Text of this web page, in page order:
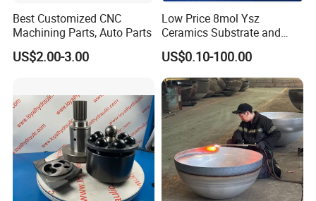
Best Customized CNC
Machining Parts, Auto Parts
US$2.00-3.00
Low Price 8mol Ysz
Ceramics Substrate and
Electrolyte Membrane for
Sofc
US$0.10-100.00